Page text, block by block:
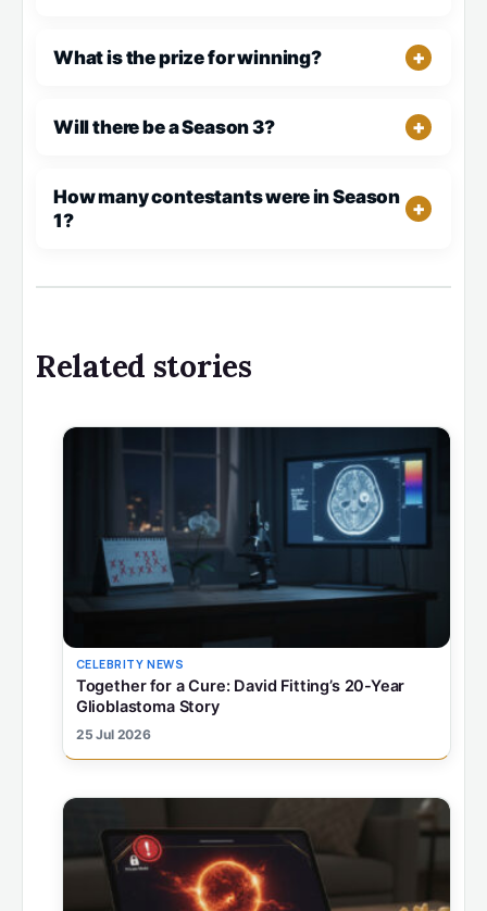
What is the prize for winning?
Will there be a Season 3?
How many contestants were in Season
1?
Related stories
CELEBRITY NEWS
Together for a Cure: David Fitting’s 20-Year
Glioblastoma Story
25 Jul 2026